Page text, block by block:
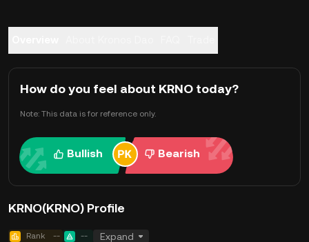
How do you feel about KRNO today?
Note: This data is for reference only.
Bullish Bearish
KRNO(KRNO) Profile
Rank -- -- Expand